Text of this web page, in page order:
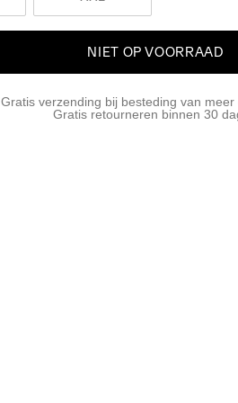
NIET OP VOORRAAD
Gratis verzending bij besteding van meer
Gratis retourneren binnen 30